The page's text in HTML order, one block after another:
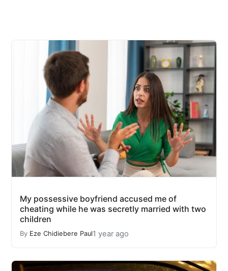
My possessive boyfriend accused me of
cheating while he was secretly married with two
children
By Eze Chidiebere Paul1 year ago